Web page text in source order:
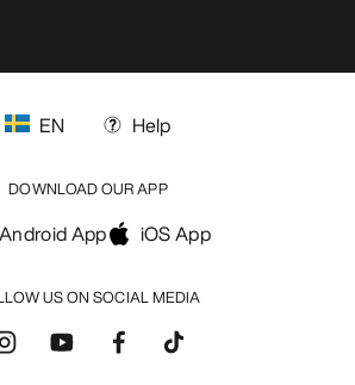
US ON SOCIAL MEDIA
EN Help
DOWNLOAD OUR APP
Android App iOS App